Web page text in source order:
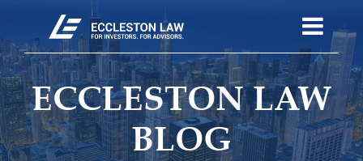
ECCLESTON LAW
BLOG